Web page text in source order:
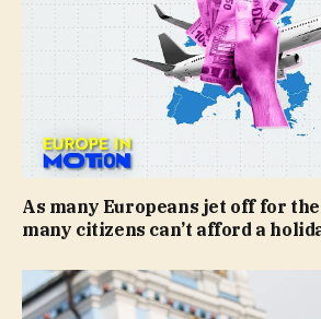
As many Europeans jet off for
many citizens can’t afford a